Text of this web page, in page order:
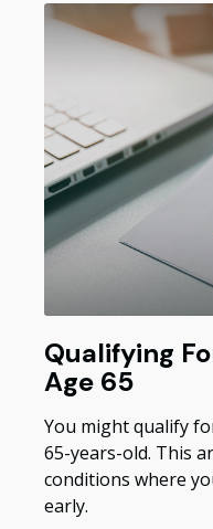
Qualifying
Age 65
You might qualify
65-years-old. This
conditions where
early.